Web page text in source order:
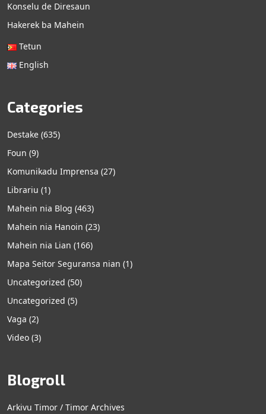
Konselu de Diresaun
Hakerek ba Mahein
Tetun
English
Categories
Destake (635)
Foun (9)
Komunikadu Imprensa (27)
Librariu (1)
Mahein nia Blog (463)
Mahein nia Hanoin (23)
Mahein nia Lian (166)
Mapa Seitor Seguransa nian (1)
Uncategorized (50)
Uncategorized (5)
Vaga (2)
Video (3)
Blogroll
Arkivu Timor / Timor Archives